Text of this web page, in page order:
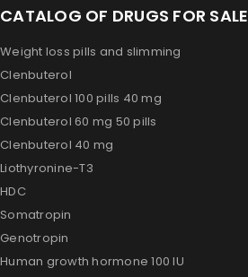
CATALOG OF DRUGS FOR SALE
Weight loss pills and slimming
Clenbuterol
Clenbuterol 100 pills 40 mg
Clenbuterol 60 mg 50 pills
Clenbuterol 40 mg
Liothyronine-T3
HDC
Somatropin
Genotropin
Human growth hormone 100 IU